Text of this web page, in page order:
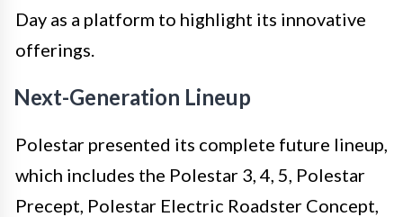
Day as a platform to highlight its innovative
offerings.
Next-Generation Lineup
Polestar presented its complete future lineup,
which includes the Polestar 3, 4, 5, Polestar
Precept, Polestar Electric Roadster Concept,